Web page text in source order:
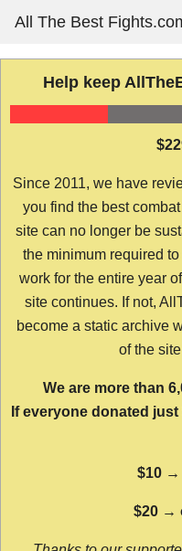
content
All The Best
Help keep
Since 2011, we have
you find the best
site can no longer be
the minimum required
work for the entire year
site continues. If not,
become a static archive
of the
We are more than
If everyone donated
$10 →
$20 →